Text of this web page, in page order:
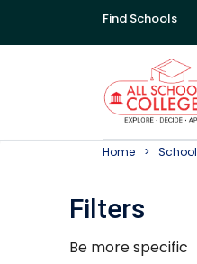
Find Schools
Home School
Filters
Be more specific